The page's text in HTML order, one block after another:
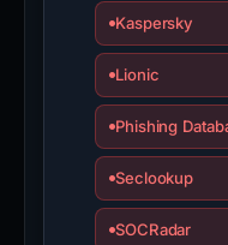
Kaspersky
Lionic
Phishing
Seclookup
SOCRadar